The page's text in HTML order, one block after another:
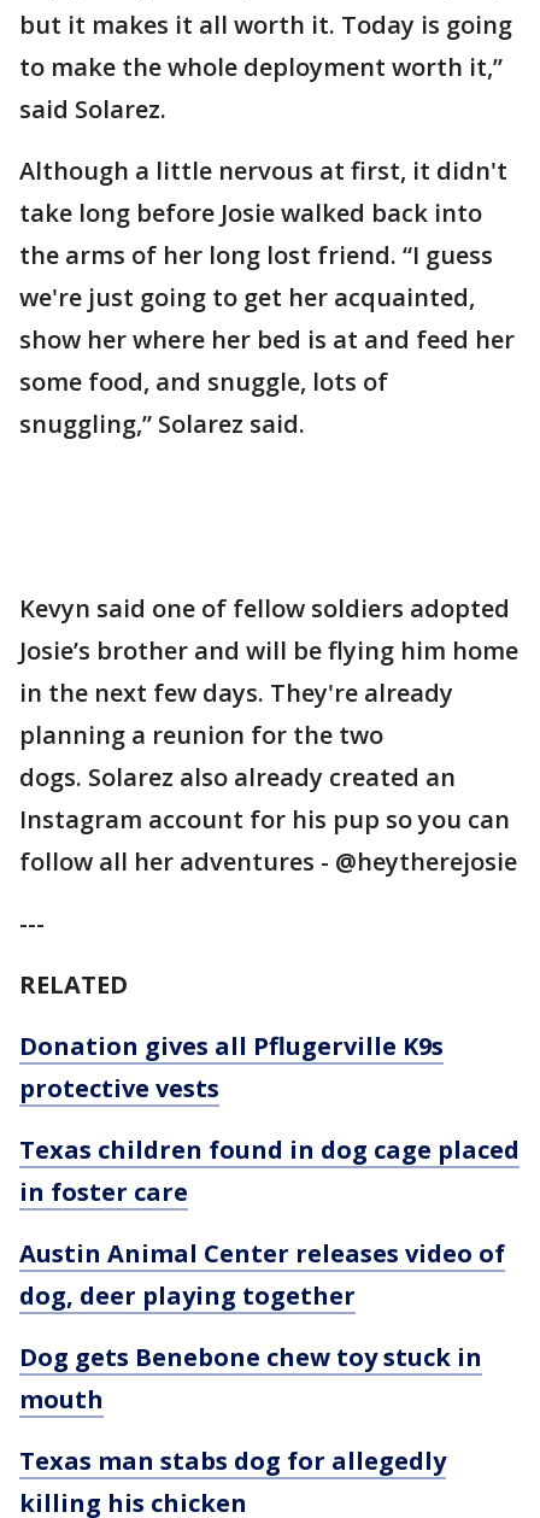
but it makes it all worth it. Today is going
to make the whole deployment worth it,”
said Solarez.
Although a little nervous at first, it didn't
take long before Josie walked back into
the arms of her long lost friend. “I guess
we're just going to get her acquainted,
show her where her bed is at and feed her
some food, and snuggle, lots of
snuggling,” Solarez said.
Kevyn said one of fellow soldiers adopted
Josie’s brother and will be flying him home
in the next few days. They're already
planning a reunion for the two
dogs. Solarez also already created an
Instagram account for his pup so you can
follow all her adventures - @heytherejosie
---
RELATED
Donation gives all Pflugerville K9s
protective vests
Texas children found in dog cage placed
in foster care
Austin Animal Center releases video of
dog, deer playing together
Dog gets Benebone chew toy stuck in
mouth
Texas man stabs dog for allegedly
killing his chicken